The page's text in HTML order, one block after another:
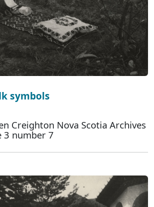
symbols
Creighton Nova Scotia Archives
3 number 7